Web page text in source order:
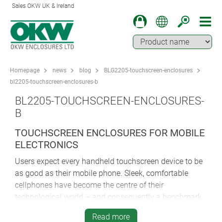
Sales OKW UK & Ireland
Homepage news blog
BLG2205-touchscreen-enclosures
bl2205-touchscreen-enclosures-b
BL2205-TOUCHSCREEN-ENCLOSURES-
B
TOUCHSCREEN ENCLOSURES FOR MOBILE
ELECTRONICS
Users expect every handheld touchscreen device to be
as good as their mobile phone. Sleek, comfortable
cellphones have become the centre of their
technological world – and consequently a benchmark
for ergonomics, aesthetics and useability. That’s only
Read more